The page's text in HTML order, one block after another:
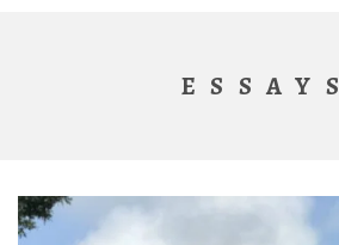
ESSAYS